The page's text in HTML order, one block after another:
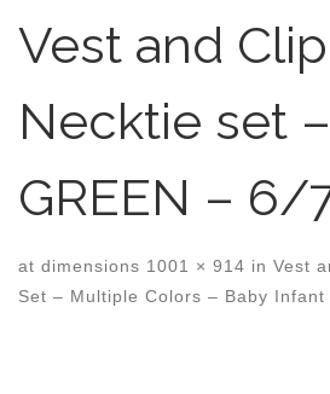
Vest and
Necktie set
GREEN – 6/
at dimensions 1001 × 914 in Vest
Set – Multiple Colors – Baby Infant